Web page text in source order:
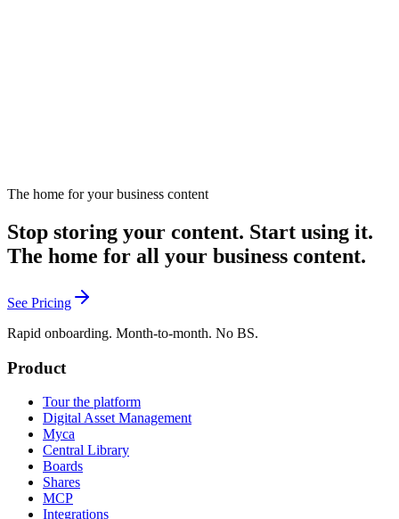
The home for your business content
Stop storing your content. Start using it.
The home for all your business content.
See Pricing
Rapid onboarding. Month-to-month. No BS.
Product
Tour the platform
Digital Asset Management
Myca
Central Library
Boards
Shares
MCP
Integrations